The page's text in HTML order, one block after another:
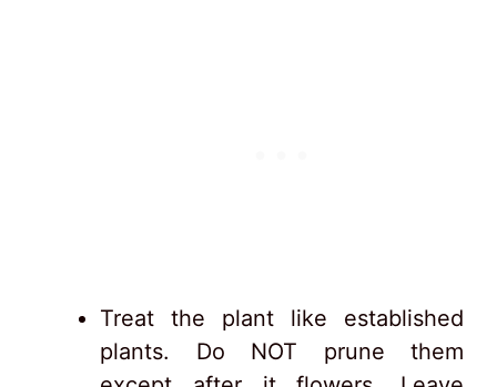
Treat the plant like established
plants. Do NOT prune them